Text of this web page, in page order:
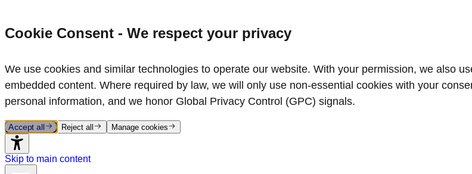
Cookie Consent - We respect your privacy
We use cookies and similar technologies to operate our website. With your permission, we also
embedded content. Where required by law, we will only use non‑essential cookies with your
personal information, and we honor Global Privacy Control (GPC) signals.
Accept all Reject all Manage cookies
Skip to main content